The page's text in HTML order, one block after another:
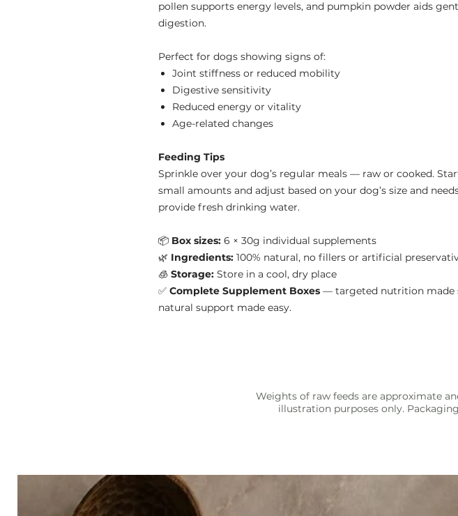
pollen supports energy levels, and pumpkin powder aids
digestion.
Perfect for dogs showing signs of:
Joint stiffness or reduced mobility
Digestive sensitivity
Reduced energy or vitality
Age-related changes
Feeding Tips
Sprinkle over your dog’s regular meals — raw or cooked.
small amounts and adjust based on your dog’s size and
provide fresh drinking water.
📦 Box sizes: 6 × 30g individual supplements
🌿 Ingredients: 100% natural, no fillers or artificial
🧊 Storage: Store in a cool, dry place
✅ Complete Supplement Boxes — targeted nutrition made
natural support made easy.
Weights of raw feeds are approximate
illustration purposes only.